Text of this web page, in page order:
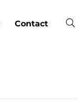
Contact